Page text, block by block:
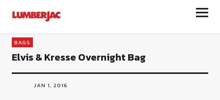
LumberJac
BAGS
Elvis & Kresse Overnight Bag
JAN 1, 2016